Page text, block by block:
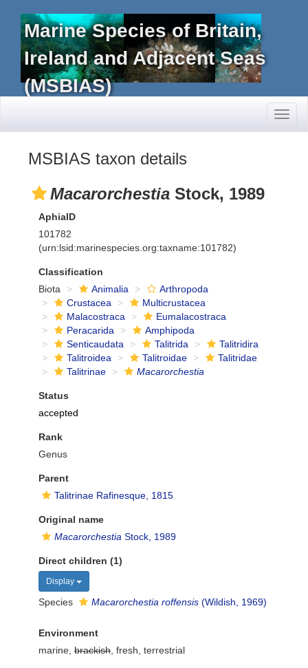
Marine Species of Britain,
Ireland and Adjacent Seas
(MSBIAS)
MSBIAS taxon details
Macarorchestia Stock, 1989
AphiaID
101782
(urn:lsid:marinespecies.org:taxname:101782)
Classification
Biota
Animalia
Arthropoda
Crustacea
Multicrustacea
Malacostraca
Eumalacostraca
Peracarida
Amphipoda
Senticaudata
Talitrida
Talitridira
Talitroidea
Talitroidae
Talitridae
Talitrinae
Macarorchestia
Status
accepted
Rank
Genus
Parent
Talitrinae Rafinesque, 1815
Original name
Macarorchestia Stock, 1989
Direct children (1)
Display
Species Macarorchestia roffensis (Wildish, 1969)
Environment
marine, brackish , fresh, terrestrial